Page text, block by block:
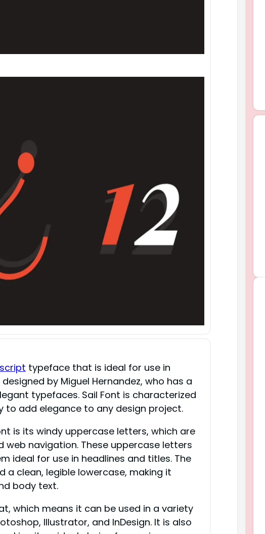
typeface that is ideal for use in
by Miguel Hernandez, who has a
typefaces. Sail Font is characterized
to add elegance to any design project.
is its windy uppercase letters, which are
navigation. These uppercase letters
ideal for use in headlines and titles. The
clean, legible lowercase, making it
body text.
which means it can be used in a variety
Illustrator, and InDesign. It is also